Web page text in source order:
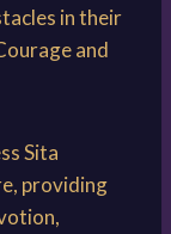
in their
and
Sita
providing